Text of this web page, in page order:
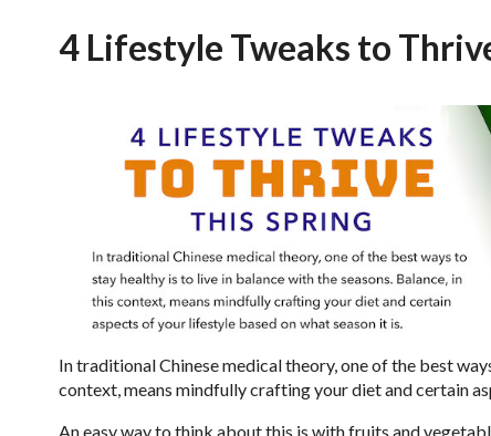
4 Lifestyle Tweaks to
In traditional Chinese medical theory, one of the best
context, means mindfully crafting your diet and certain
An easy way to think about this is with fruits and